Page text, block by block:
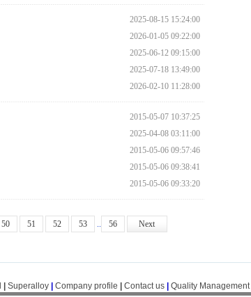
2025-08-15 15:24:00
2026-01-05 09:22:00
2025-06-12 09:15:00
2025-07-18 13:49:00
2026-02-10 11:28:00
2015-05-07 10:37:25
2025-04-08 03:11:00
2015-05-06 09:57:46
2015-05-06 09:38:41
2015-05-06 09:33:20
50 51 52 53 .. 56 Next
Superalloy Company profile Contact us Quality Management|